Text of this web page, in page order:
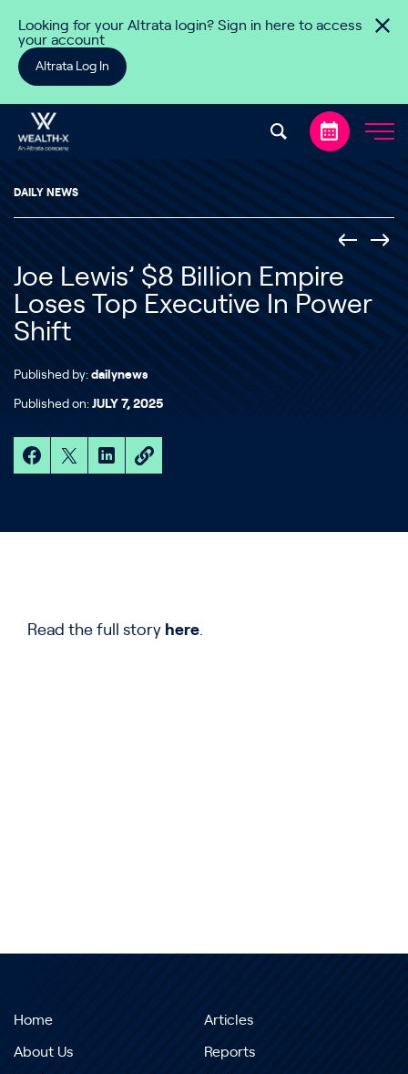
Looking for your Altrata login? Sign in here to access
your account
Altrata Log In
DAILY NEWS
Joe Lewis’ $8 Billion Empire
Loses Top Executive In Power
Shift
Published by: dailynews
Published on: JULY 7, 2025
Read the full story here.
Home
About Us
Articles
Reports